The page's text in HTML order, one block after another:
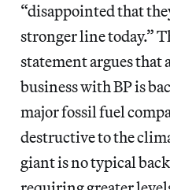
“disappointed that
stronger line today.”
statement argues that
business with BP is
major fossil fuel
destructive to the
giant is no typical